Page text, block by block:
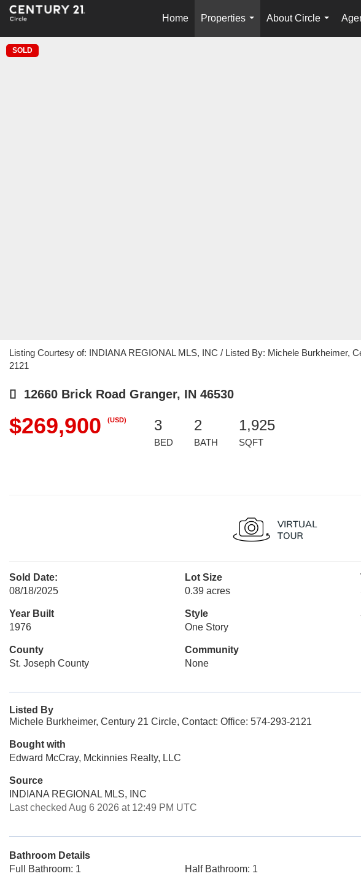
Home
Properties
...
About Circle
...
SOLD
Listing Courtesy of: INDIANA REGIONAL MLS, INC / Listed By: Michele Burkheimer,
2121
12660 Brick Road Granger, IN 46530
$269,900 (USD) 3
BED
2
BATH
1,925
SQFT
Sold Date:
08/18/2025
Lot Size
0.39 acres
Year Built
1976
Style
One Story
County
St. Joseph County
Community
None
Listed By
Michele Burkheimer, Century 21 Circle, Contact: Office: 574-293-2121
Bought with
Edward McCray, Mckinnies Realty, LLC
Source
INDIANA REGIONAL MLS, INC
Last checked Aug 6 2026 at 12:49 PM UTC
Bathroom Details
Full Bathroom: 1
Half Bathroom: 1